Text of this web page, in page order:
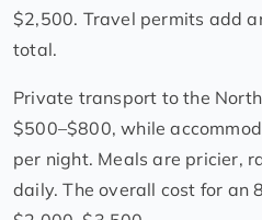
$2,500. Travel permits add
total.
Private transport to the
$500–$800, while
per night. Meals are pricier,
daily. The overall cost for an